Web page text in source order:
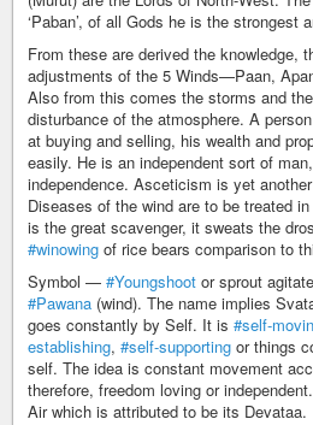
‘Paban’, of all Gods he is the strongest
From these are derived the knowledge,
adjustments of the 5 Winds—Paan,
Also from this comes the storms and
disturbance of the atmosphere. A
at buying and selling, his wealth and
easily. He is an independent sort of
independence. Asceticism is yet
Diseases of the wind are to be treated
is the great scavenger, it sweats the
#winowing of rice bears comparison to
Symbol — #Youngshoot or sprout
#Pawana (wind). The name implies
goes constantly by Self. It is #self-
establishing, #self-supporting or things
self. The idea is constant movement
therefore, freedom loving or
Air which is attributed to be its Devataa.